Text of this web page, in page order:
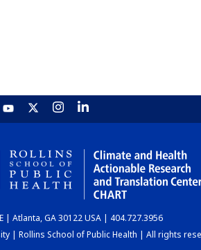
| Atlanta, GA 30122 USA | 404.727.3956
| Rollins School of Public Health | All rights